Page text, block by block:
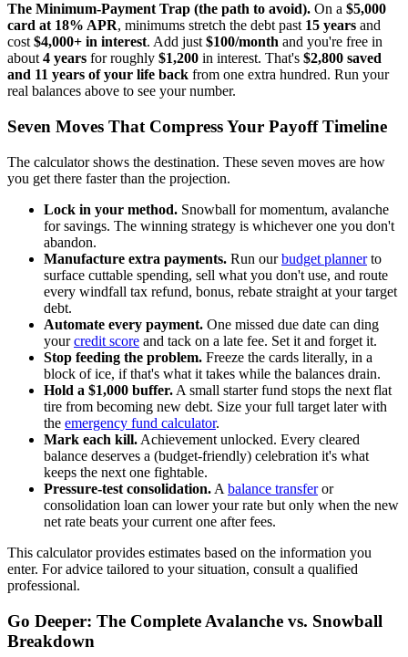
The Minimum-Payment Trap (the path to avoid). On a $5,000
card at 18% APR, minimums stretch the debt past 15 years and
cost $4,000+ in interest. Add just $100/month and you're free in
about 4 years for roughly $1,200 in interest. That's $2,800 saved
and 11 years of your life back from one extra hundred. Run your
real balances above to see your number.
Seven Moves That Compress Your Payoff Timeline
The calculator shows the destination. These seven moves are how
you get there faster than the projection.
Lock in your method. Snowball for momentum, avalanche
for savings. The winning strategy is whichever one you don't
abandon.
Manufacture extra payments. Run ourbudget plannerto
surface cuttable spending, sell what you don't use, and route
every windfall tax refund, bonus, rebate straight at your target
debt.
Automate every payment. One missed due date can ding
yourcredit score and tack on a late fee. Set it and forget it.
Stop feeding the problem. Freeze the cards literally, in a
block of ice, if that's what it takes while the balances drain.
Hold a $1,000 buffer. A small starter fund stops the next flat
tire from becoming new debt. Size your full target later with
the emergency fund calculator.
Mark each kill. Achievement unlocked. Every cleared
balance deserves a (budget-friendly) celebration it's what
keeps the next one fightable.
Pressure-test consolidation. A balance transferor
consolidation loan can lower your rate but only when the new
net rate beats your current one after fees.
This calculator provides estimates based on the information you
enter. For advice tailored to your situation, consult a qualified
professional.
Go Deeper: The Complete Avalanche vs. Snowball
Breakdown